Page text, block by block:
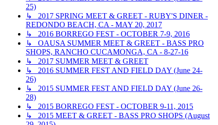
25)
↳ 2017 SPRING MEET & GREET - RUBY'S DINER -
REDONDO BEACH, CA - MAY 20, 2017
↳ 2016 BORREGO FEST - OCTOBER 7-9, 2016
↳ OAUSA SUMMER MEET & GREET - BASS PRO
SHOPS, RANCHO CUCAMONGA, CA - 8-27-16
↳ 2017 SUMMER MEET & GREET
↳ 2016 SUMMER FEST AND FIELD DAY (June 24-
26)
↳ 2015 SUMMER FEST AND FIELD DAY (June 26-
28)
↳ 2015 BORREGO FEST - OCTOBER 9-11, 2015
↳ 2015 MEET & GREET - BASS PRO SHOPS (August